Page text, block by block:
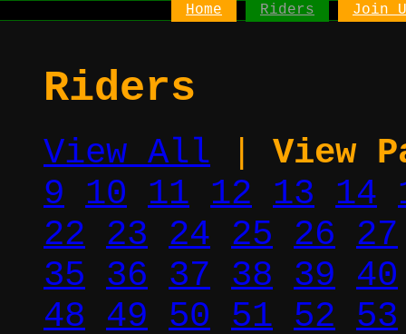
Home Riders Join
Riders
View All
View
9 10 11 12 13 14
22 23 24 25 26 27
35 36 37 38 39 40
48 49 50 51 52 53